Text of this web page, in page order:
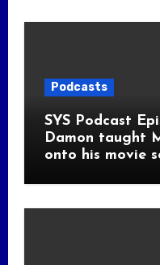
Podcasts
SYS Podcast
Damon taught
onto his movie